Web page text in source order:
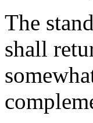
The
shall